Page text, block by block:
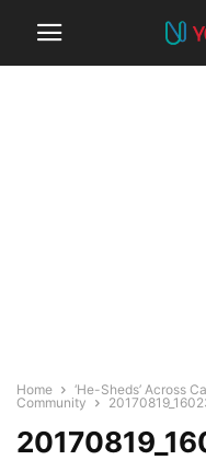
Home
‘He-Sheds’ Across
Community